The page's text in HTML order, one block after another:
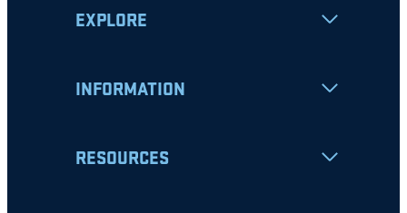
EXPLORE
INFORMATION
RESOURCES